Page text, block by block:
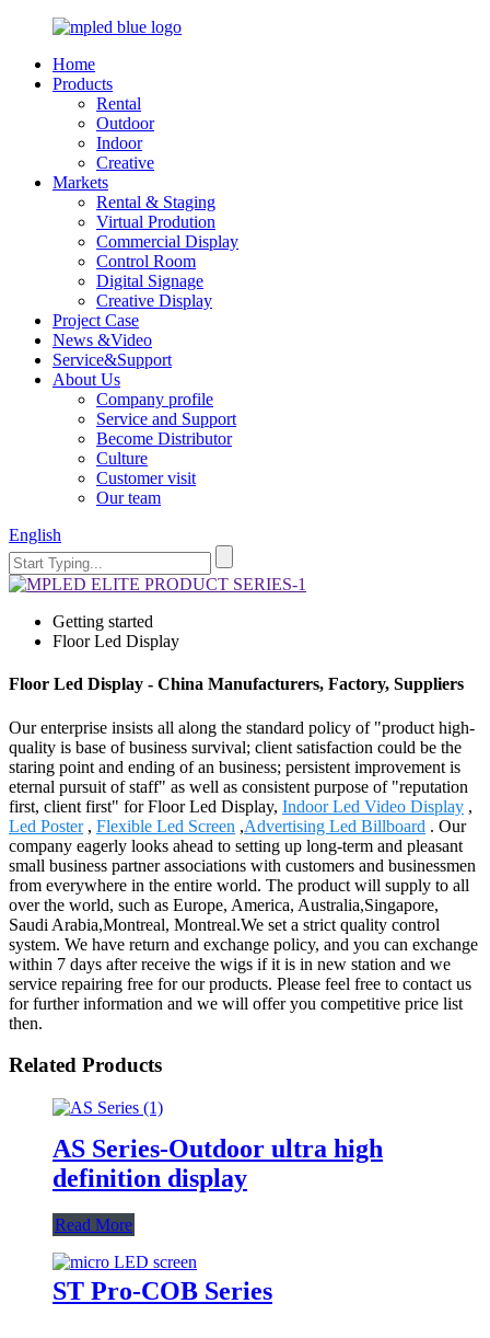
Home
Products
Rental
Outdoor
Indoor
Creative
Markets
Rental & Staging
Virtual Prodution
Commercial Display
Control Room
Digital Signage
Creative Display
Project Case
News &Video
Service&Support
About Us
Company profile
Service and Support
Become Distributor
Culture
Customer visit
Our team
English
Getting started
Floor Led Display
Floor Led Display - China Manufacturers, Factory, Suppliers
Our enterprise insists all along the standard policy of "product high-
quality is base of business survival; client satisfaction could be the
staring point and ending of an business; persistent improvement is
eternal pursuit of staff" as well as consistent purpose of "reputation
first, client first" for Floor Led Display, Indoor Led Video Display ,
Led Poster, Flexible Led Screen ,Advertising Led Billboard . Our
company eagerly looks ahead to setting up long-term and pleasant
small business partner associations with customers and businessmen
from everywhere in the entire world. The product will supply to all
over the world, such as Europe, America, Australia,Singapore,
Saudi Arabia,Montreal, Montreal.We set a strict quality control
system. We have return and exchange policy, and you can exchange
within 7 days after receive the wigs if it is in new station and we
service repairing free for our products. Please feel free to contact us
for further information and we will offer you competitive price list
then.
Related Products
AS Series-Outdoor ultra high
definition display
Read More
ST Pro-COB Series